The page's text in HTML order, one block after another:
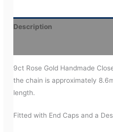
Description
9ct Rose Gold Handmade
the chain is approximately
length.
Fitted with End Caps and a